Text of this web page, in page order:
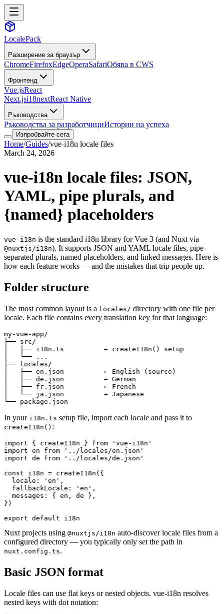
LocalePack
Разширение за браузър
ChromeFirefoxEdgeOperaSafariОбява в CWS
Фронтенд
Vue.jsReact
Next.jsi18nextReact Native
Ръководства
Ръководства за разработчициИстории на успеха
Изпробвайте сега
Home/Guides/vue-i18n locale files
March 24, 2026
vue-i18n locale files: JSON,
YAML, pipe plurals, and
{named} placeholders
vue-i18n is the standard i18n library for Vue 3 (and Nuxt via
@nuxtjs/i18n). It supports JSON and YAML locale files, pipe-
separated plurals, named placeholders, and linked messages. Here is
how each feature works — and the mistakes that trip people up.
Folder structure
The most common layout is a locales/ directory with one file per
locale. Each file contains every translation key for that language:
my-vue-app/
├── src/
│   ├── i18n.ts          ← createI18n() setup
│   └── ...
├── locales/
│   ├── en.json          ← English (source)
│   ├── de.json          ← German
│   ├── fr.json          ← French
│   └── ja.json          ← Japanese
└── package.json
In your i18n.ts setup file, import each locale and pass it to
createI18n() :
import { createI18n } from 'vue-i18n'
import en from '../locales/en.json'
import de from '../locales/de.json'
const i18n = createI18n({
  locale: 'en',
  fallbackLocale: 'en',
  messages: { en, de },
})
export default i18n
Nuxt projects using @nuxtjs/i18n auto-discover locale files from a
configured directory — you typically only set the path in
nuxt.config.ts.
Basic JSON format
Locale files can use flat keys or nested objects. vue-i18n resolves
nested keys with dot notation: